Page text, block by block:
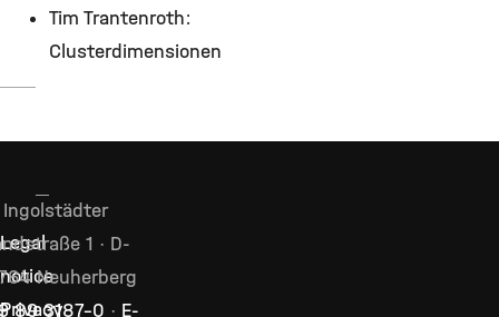
Tim Trantenroth:
Clusterdimensionen
Legal
notice
Privacy
Ingolstädter
1 · D-
Neuherberg
89 3187–0 · E-